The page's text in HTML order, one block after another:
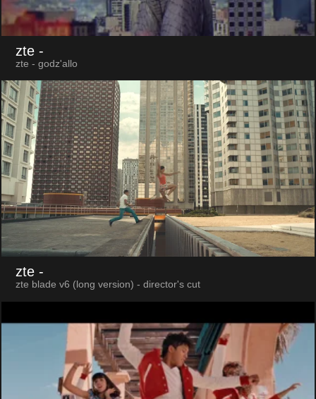
zte -
zte - godz'allo
zte -
zte blade v6 (long version) - director's cut